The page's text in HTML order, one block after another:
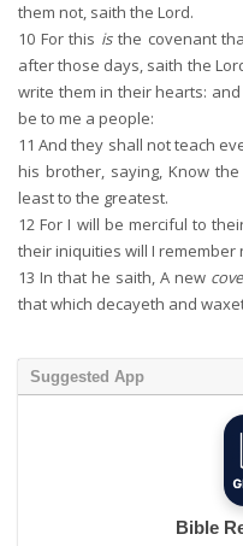
them not, saith the Lord.
10 For this isthe covenant
after those days, saith the
write them in their hearts:
be to me a people:
11 And they shall not teach
his brother, saying, Know
least to the greatest.
12 For I will be merciful to
their iniquities will I remember
13 In that he saith, A new
that which decayeth and
Suggested App
Bible